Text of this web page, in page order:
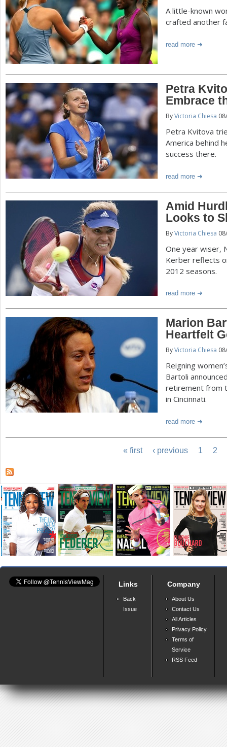
A little-known
crafted another
read more
Petra
Embrace
ByVictoria Chiesa
Petra Kvitova
America behind
success there.
read more
Amid
Looks to
ByVictoria Chiesa
One year wiser,
Kerber reflects
2012 seasons.
read more
Marion
Heartfelt
ByVictoria Chiesa
Reigning
Bartoli
retirement from
in Cincinnati.
read more
« first ‹ previous 1 2
Links
Back
Issue
Company
About Us
Contact Us
All Articles
Privacy Policy
Terms of
Service
RSS Feed